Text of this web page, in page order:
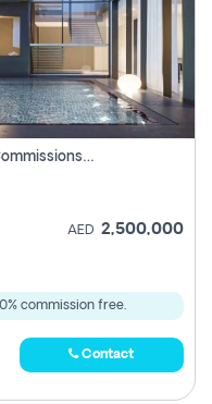
Property For Sale In Sharjah Pay No Commissions At All
AED 2,500,000
commission free.
Contact